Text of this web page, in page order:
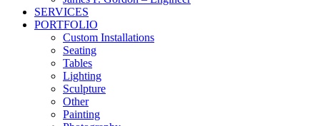
SERVICES
PORTFOLIO
Custom Installations
Seating
Tables
Lighting
Sculpture
Other
Painting